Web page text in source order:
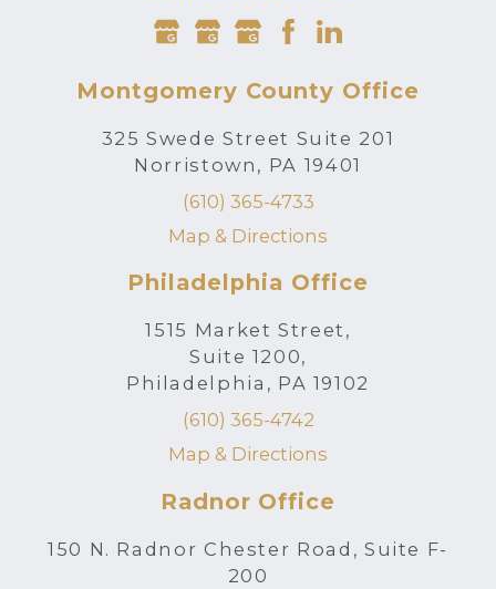
Montgomery County Office
325 Swede Street Suite 201
Norristown, PA 19401
(610) 365-4733
Map & Directions
Philadelphia Office
1515 Market Street,
Suite 1200,
Philadelphia, PA 19102
(610) 365-4742
Map & Directions
Radnor Office
150 N. Radnor Chester Road, Suite F-
200